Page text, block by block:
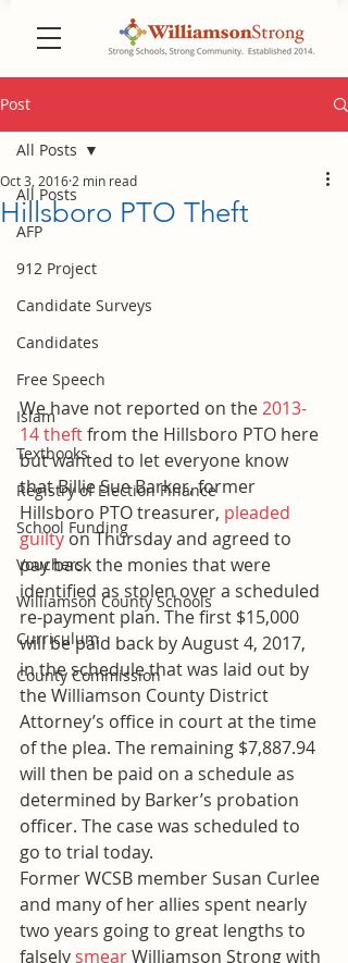
Post
All Posts
AFP
912 Project
Candidate Surveys
Candidates
Free Speech
Islam
Textbooks
Registry of Election Finance
School Funding
Vouchers
Williamson County Schools
Curriculum
County Commission
All Posts
Hillsboro PTO Theft
Oct 3, 2016 2 min read
We have not reported on the 2013-
14 theft from the Hillsboro PTO here
but wanted to let everyone know
that Billie Sue Barker, former
Hillsboro PTO treasurer, pleaded
guilty on Thursday and agreed to
pay back the monies that were
identified as stolen over a scheduled
re-payment plan. The first $15,000
will be paid back by August 4, 2017,
in the schedule that was laid out by
the Williamson County District
Attorney’s office in court at the time
of the plea. The remaining $7,887.94
will then be paid on a schedule as
determined by Barker’s probation
officer. The case was scheduled to
go to trial today.
Former WCSB member Susan Curlee
and many of her allies spent nearly
two years going to great lengths to
falsely smear Williamson Strong with